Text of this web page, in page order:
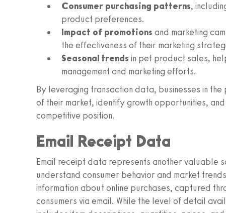
Consumer purchasing patterns,
product preferences.
Impact of promotions and marketing
the effectiveness of their marketing
Seasonal trends in pet product sales,
management and marketing efforts.
By leveraging transaction data, businesses in
of their market, identify growth opportunities,
competitive position.
Email Receipt Data
Email receipt data represents another valuable
understand consumer behavior and market
information about online purchases, captured
consumers via email. While the level of detail